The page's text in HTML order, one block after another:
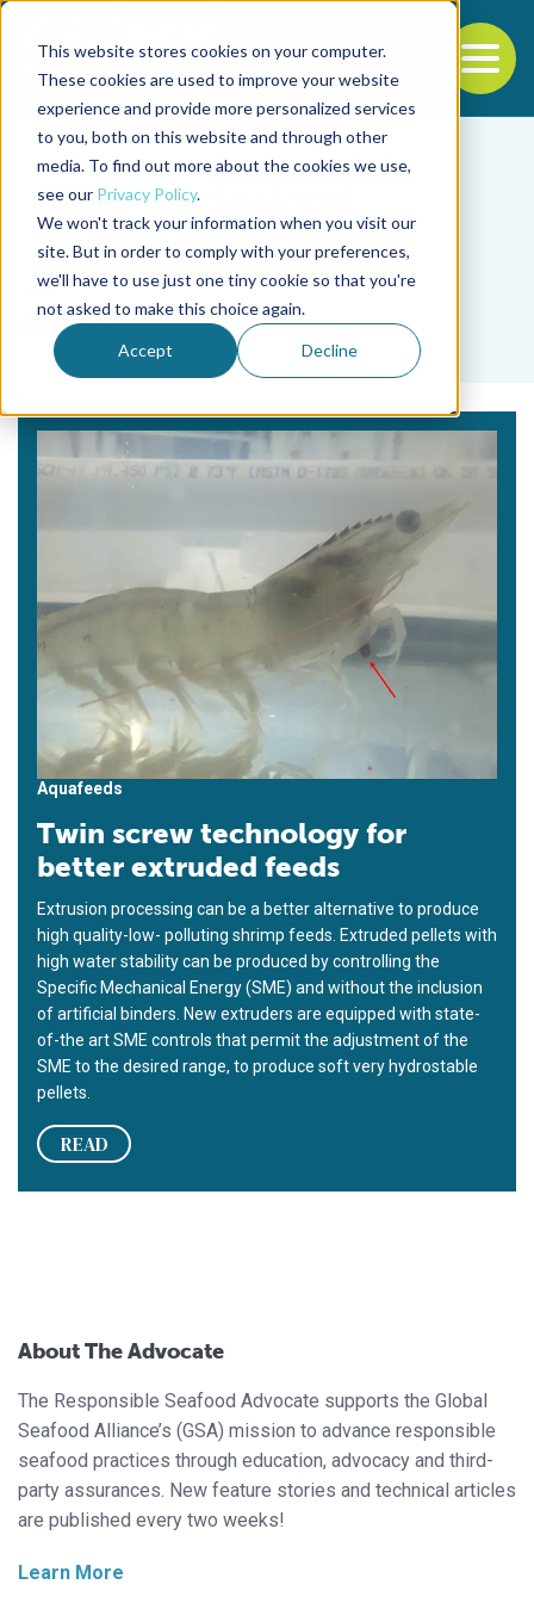
This website stores cookies on your computer.
These cookies are used to improve your website
experience and provide more personalized services
to you, both on this website and through other
media. To find out more about the cookies we use,
see our Privacy Policy.
We won't track your information when you visit our
site. But in order to comply with your preferences,
we'll have to use just one tiny cookie so that you're
not asked to make this choice again.
Accept Decline
Back to the start of the nav
Jump to the end of the navigation
Tag
shear
Aquafeeds
Twin screw technology for
better extruded feeds
Extrusion processing can be a better alternative to produce
high quality-low- polluting shrimp feeds. Extruded pellets with
high water stability can be produced by controlling the
Specific Mechanical Energy (SME) and without the inclusion
of artificial binders. New extruders are equipped with state-
of-the art SME controls that permit the adjustment of the
SME to the desired range, to produce soft very hydrostable
pellets.
READ
About The Advocate
The Responsible Seafood Advocate supports the Global
Seafood Alliance’s (GSA) mission to advance responsible
seafood practices through education, advocacy and third-
party assurances. New feature stories and technical articles
are published every two weeks!
Learn More